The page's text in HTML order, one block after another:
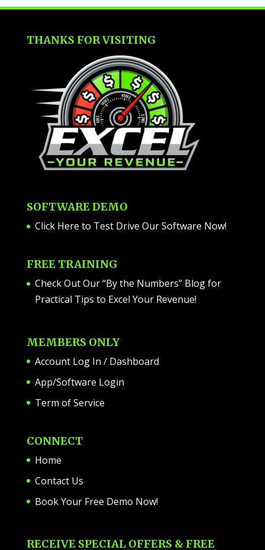
THANKS FOR VISITING
SOFTWARE DEMO
Click Here to Test Drive Our Software Now!
FREE TRAINING
Check Out Our “By the Numbers” Blog for
Practical Tips to Excel Your Revenue!
MEMBERS ONLY
Account Log In / Dashboard
App/Software Login
Term of Service
CONNECT
Home
Contact Us
Book Your Free Demo Now!
RECEIVE SPECIAL OFFERS & FREE